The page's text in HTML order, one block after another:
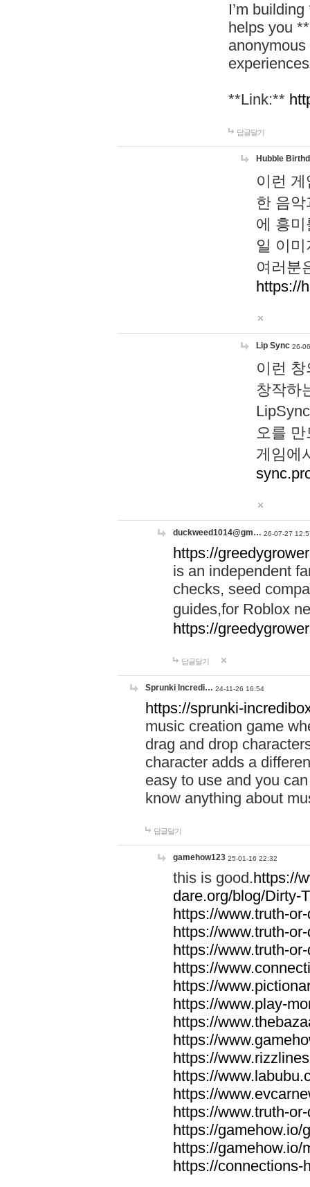
I’m
helps you
**Link:**
답글달기
Hubble
이런
한 음
에 흥
일 이
여러분
https://
Lip Sync 26-
이런
창작하
오를
게임에
duckweed1014@gm… 26-07-27
https://
is an independent
checks, seed
guides,for Roblox
https://
답글달기
Sprunki Incredi… 24-11-26 16:54
https://sprunki-
music creation game
drag and drop
character adds a
easy to use and you
know anything about
답글달기
gamehow123 25-01-16 22:32
this is good.https://
dare.org/blog/Dirty-
https://www.truth-
https://www.truth-
https://www.truth-
https://
https://
https://www.play-
https://
https://
https://
https://
https://
https://www.truth-
https://gamehow.io/
https://gamehow.io/
https://connections-